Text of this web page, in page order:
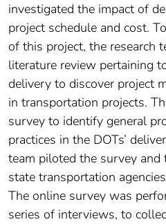
investigated the impact of
project schedule and cost.
of this project, the research
literature review pertaining
delivery to discover project
in transportation projects.
survey to identify general
practices in the DOTs’
team piloted the survey
state transportation
The online survey was
series of interviews, to